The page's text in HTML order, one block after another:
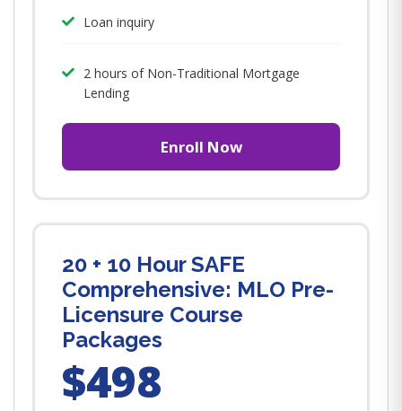
Loan inquiry
2 hours of Non-Traditional Mortgage
Lending
Enroll Now
20 + 10 Hour SAFE
Comprehensive: MLO Pre-
Licensure Course
Packages
$498